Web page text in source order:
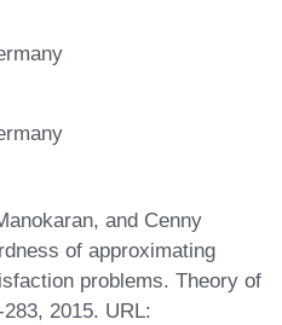
and Cenny
of approximating
problems. Theory of
2015. URL: